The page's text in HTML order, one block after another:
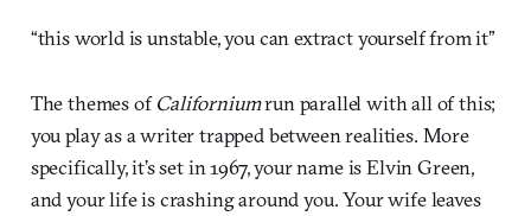
“this world is unstable, you can extract yourself from it”
The themes ofCaliforniumrun parallel with all of this;
you play as a writer trapped between realities. More
specifically, it’s set in 1967, your name is Elvin Green,
and your life is crashing around you. Your wife leaves